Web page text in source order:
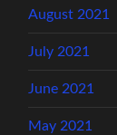
August 2021
July 2021
June 2021
May 2021